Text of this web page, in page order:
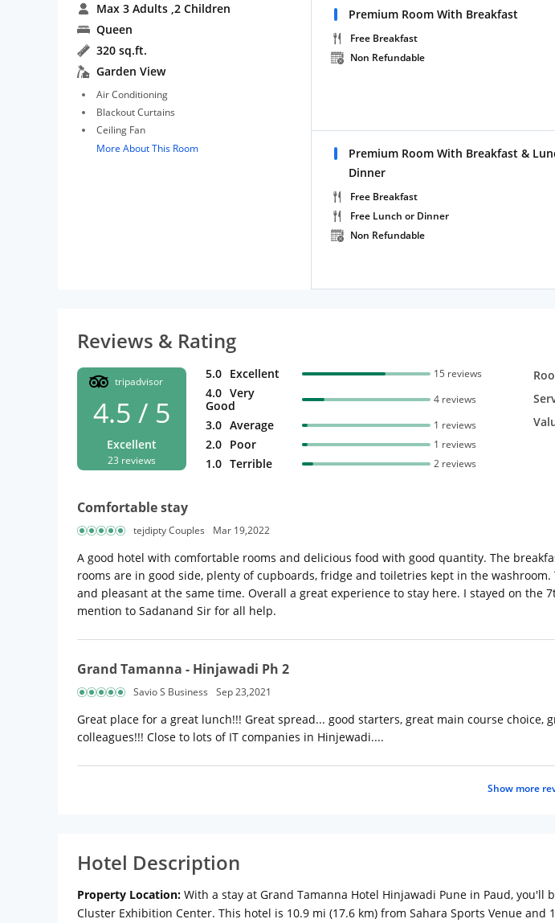
Max 3 Adults ,2 Children
Queen
320 sq.ft.
Garden View
Air Conditioning
Blackout Curtains
Ceiling Fan
More About This Room
Premium Room With Breakfast
Free Breakfast
Non Refundable
Premium Room With Breakfast &
Dinner
Free Breakfast
Free Lunch or Dinner
Non Refundable
Reviews & Rating
tripadvisor
4.5 / 5
Excellent
23 reviews
5.0 Excellent 15 reviews
4.0 Very
Good
4 reviews
3.0 Average 1 reviews
2.0 Poor 1 reviews
1.0 Terrible 2 reviews
Comfortable stay
tejdipty Couples Mar 19,2022
A good hotel with comfortable rooms and delicious food with good quantity. The
rooms are in good side, plenty of cupboards, fridge and toiletries kept in the
and pleasant at the same time. Overall a great experience to stay here. I stayed on
mention to Sadanand Sir for all help.
Grand Tamanna - Hinjawadi Ph 2
Savio S Business Sep 23,2021
Great place for a great lunch!!! Great spread... good starters, great main course
colleagues!!! Close to lots of IT companies in Hinjewadi....
Show more
Hotel Description
Property Location: With a stay at Grand Tamanna Hotel Hinjawadi Pune in Paud, you'll
Cluster Exhibition Center. This hotel is 10.9 mi (17.6 km) from Sahara Sports Venue and